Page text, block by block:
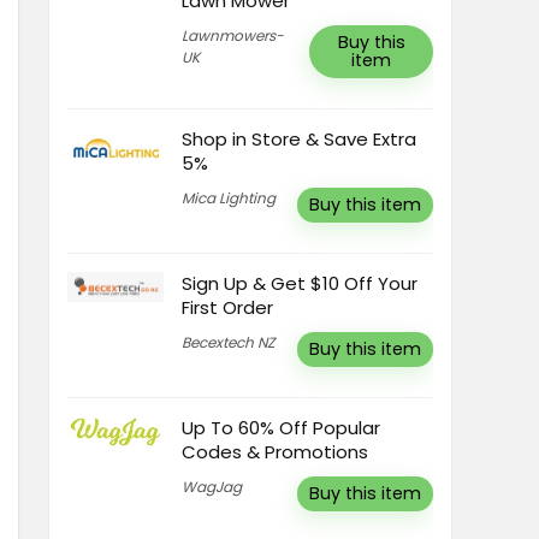
Lawnmowers-
UK
Buy this
item
Shop in Store & Save Extra
5%
Mica Lighting Buy this item
Sign Up & Get $10 Off Your
First Order
Becextech NZ Buy this item
Up To 60% Off Popular
Codes & Promotions
WagJag Buy this item